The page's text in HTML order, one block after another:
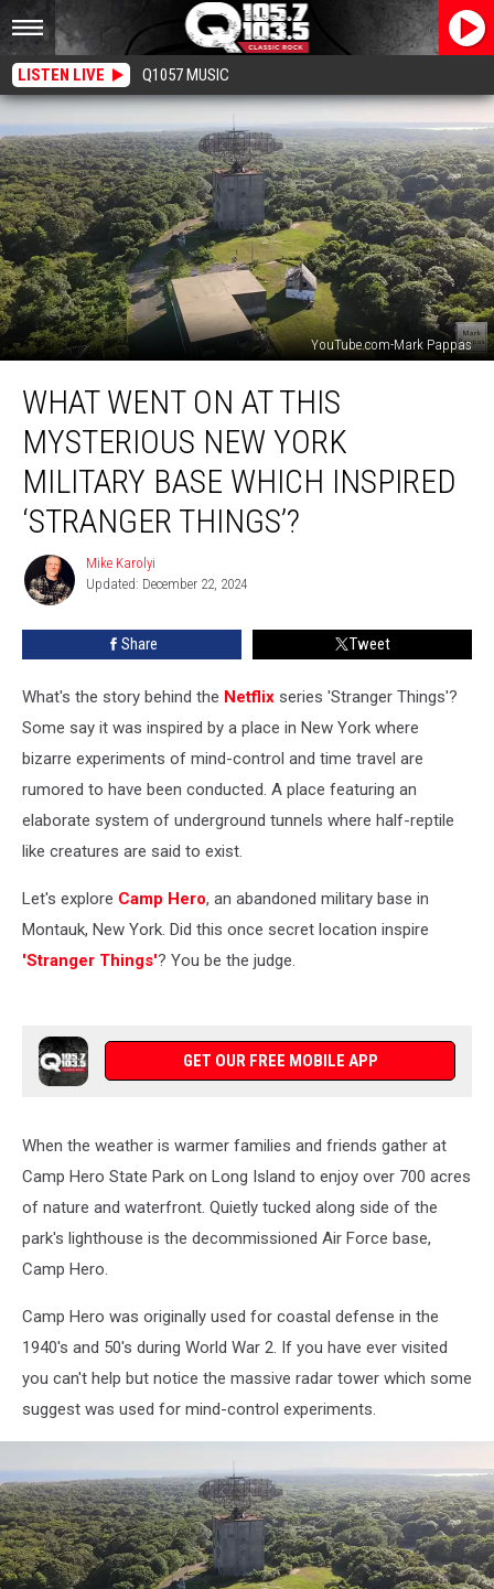
LISTEN LIVE Q1057 MUSIC
YouTube.com-Mark Pappas
Went
This
Mysterious
New
Military
Base
‘Stranger
Things’?
WHAT WENT ON AT THIS
MYSTERIOUS NEW YORK
MILITARY BASE WHICH INSPIRED
‘STRANGER THINGS’?
Mike
Karolyi
Mike Karolyi
Updated: December 22, 2024
Share Tweet
What's the story behind the Netflix series 'Stranger Things'?
Some say it was inspired by a place in New York where
bizarre experiments of mind-control and time travel are
rumored to have been conducted. A place featuring an
elaborate system of underground tunnels where half-reptile
like creatures are said to exist.
Let's explore Camp Hero, an abandoned military base in
Montauk, New York. Did this once secret location inspire
'Stranger Things'? You be the judge.
GET OUR FREE MOBILE APP
When the weather is warmer families and friends gather at
Camp Hero State Park on Long Island to enjoy over 700 acres
of nature and waterfront. Quietly tucked along side of the
park's lighthouse is the decommissioned Air Force base,
Camp Hero.
Camp Hero was originally used for coastal defense in the
1940's and 50's during World War 2. If you have ever visited
you can't help but notice the massive radar tower which some
suggest was used for mind-control experiments.